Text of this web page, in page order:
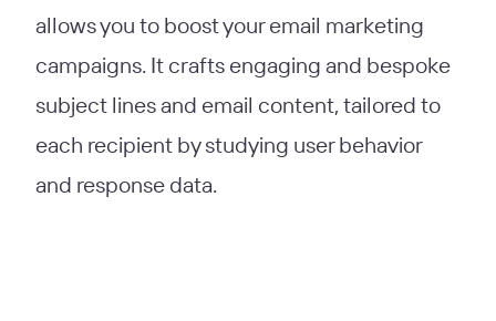
allows you to boost your email marketing
campaigns. It crafts engaging and bespoke
subject lines and email content, tailored to
each recipient by studying user behavior
and response data.